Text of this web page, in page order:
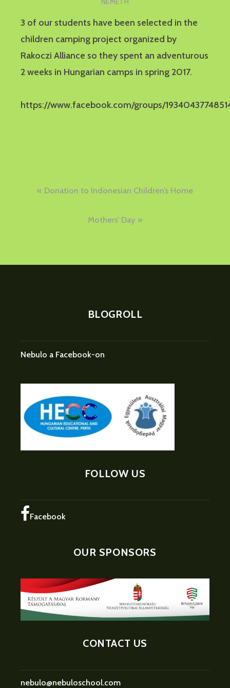
3 of our students have been selected in the
children camping project organized by
Rakoczi Alliance so they spent an adventurous
2 weeks in Hungarian camps in spring 2017.
https://www.facebook.com/groups/
Post
navigation
Donation to Indonesian Children’s Home
Mothers’ Day
BLOGROLL
Nebulo a Facebook-on
FOLLOW US
Facebook
OUR SPONSORS
CONTACT US
nebulo@nebuloschool.com